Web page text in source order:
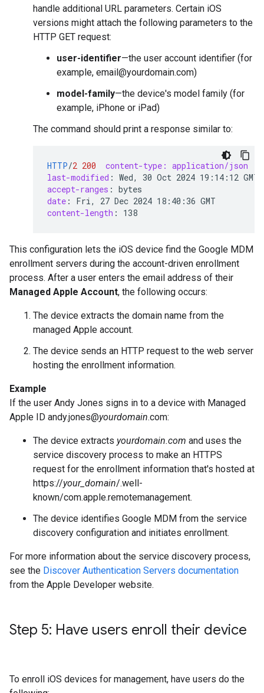
handle additional URL parameters. Certain iOS
versions might attach the following parameters to the
HTTP GET request:
user-identifier—the user account identifier (for
example, email@yourdomain.com)
model-family—the device's model family (for
example, iPhone or iPad)
The command should print a response similar to:
HTTP/2 200
content-type: application/json
last-modified : Wed, 30 Oct 2024 19:14:12 GMT
accept-ranges : bytes
date :
Fri, 27 Dec 2024 18:40:36 GMT
content-length : 138
This configuration lets the iOS device find the Google MDM
enrollment servers during the account-driven enrollment
process. After a user enters the email address of their
Managed Apple Account, the following occurs:
The device extracts the domain name from the
managed Apple account.
The device sends an HTTP request to the web server
hosting the enrollment information.
Example
If the user Andy Jones signs in to a device with Managed
Apple ID andy.jones@yourdomain.com:
The device extracts yourdomain.com and uses the
service discovery process to make an HTTPS
request for the enrollment information that's hosted at
https://your_domain/.well-
known/com.apple.remotemanagement.
The device identifies Google MDM from the service
discovery configuration and initiates enrollment.
For more information about the service discovery process,
see the Discover Authentication Servers documentation
from the Apple Developer website.
Step 5: Have users enroll their device
To enroll iOS devices for management, have users do the